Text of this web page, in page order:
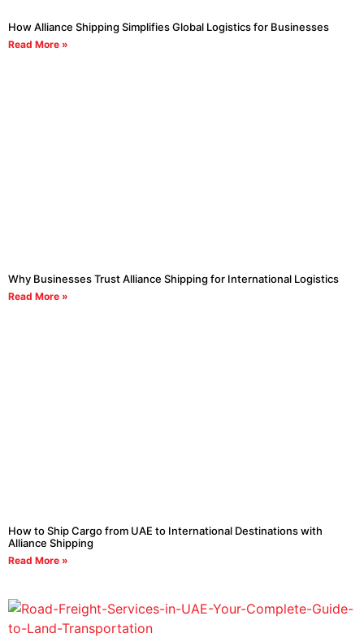
How Alliance Shipping Simplifies Global Logistics for Businesses
Read More »
Why Businesses Trust Alliance Shipping for International Logistics
Read More »
How to Ship Cargo from UAE to International Destinations with
Alliance Shipping
Read More »